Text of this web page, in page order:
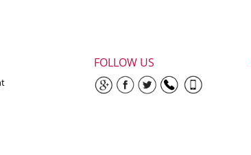
FOLLOW US